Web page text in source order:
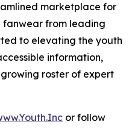
marketplace for
from leading
to elevating the youth
information,
roster of expert
or follow